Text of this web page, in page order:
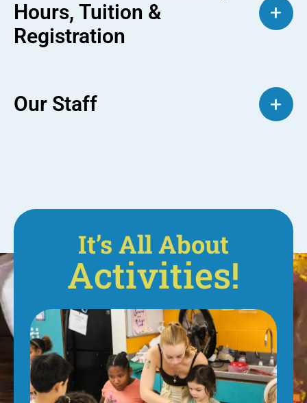
Hours, Tuition &
Registration
+
Our Staff +
It’s All About
Activities!